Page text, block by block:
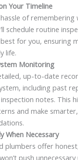
Your Timeline
of remembering
schedule routine
for you, ensuring
life.
Monitoring
up-to-date
including past
notes. This
and make
When Necessary
plumbers offer
push